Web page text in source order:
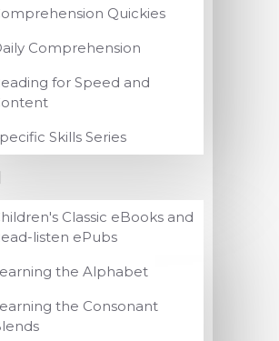
Quickies
Comprehension
for Speed and
Skills Series
Classic eBooks and
listen ePubs
the Alphabet
the Consonant